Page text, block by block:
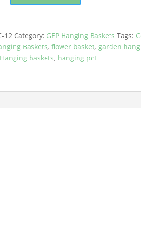
12 Category: GEP Hanging Baskets Tags:
Baskets,flower basket,garden
Hanging baskets, hanging pot